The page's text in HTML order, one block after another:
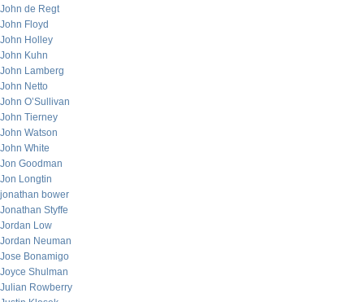
John de Regt
John Floyd
John Holley
John Kuhn
John Lamberg
John Netto
John O’Sullivan
John Tierney
John Watson
John White
Jon Goodman
Jon Longtin
jonathan bower
Jonathan Styffe
Jordan Low
Jordan Neuman
Jose Bonamigo
Joyce Shulman
Julian Rowberry